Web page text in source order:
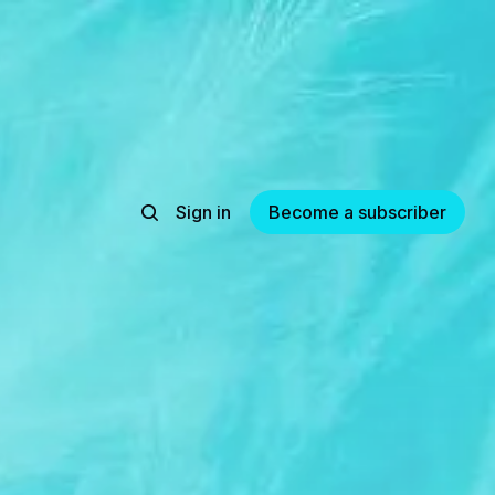
Sign in Become a subscriber